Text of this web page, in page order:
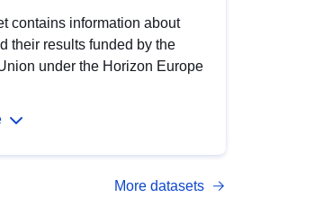
contains information about
their results funded by the
under the Horizon Europe
More datasets